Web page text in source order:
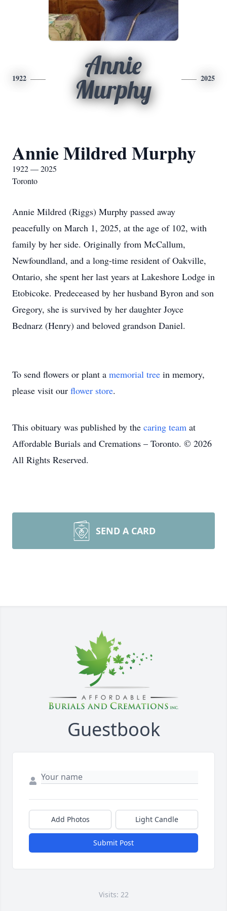
1922
Annie
Murphy
2025
Annie Mildred Murphy
1922 — 2025
Toronto
Annie Mildred (Riggs) Murphy passed away
peacefully on March 1, 2025, at the age of 102, with
family by her side. Originally from McCallum,
Newfoundland, and a long-time resident of Oakville,
Ontario, she spent her last years at Lakeshore Lodge in
Etobicoke. Predeceased by her husband Byron and son
Gregory, she is survived by her daughter Joyce
Bednarz (Henry) and beloved grandson Daniel.
To send flowers or plant a memorial tree in memory,
please visit our flower store.
This obituary was published by the caring team at
Affordable Burials and Cremations – Toronto. © 2026
All Rights Reserved.
SEND A CARD
Guestbook
Add Photos Light Candle
Submit Post
Visits: 22